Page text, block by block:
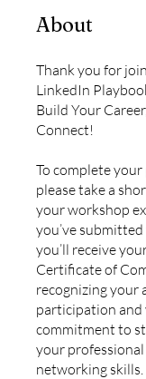
About
Thank you for
LinkedIn
Build Your
Connect!
To complete
please take a
your workshop
you’ve
you’ll receive
Certificate of
recognizing your
participation and
commitment to
your
networking skills.